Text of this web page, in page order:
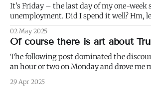
It's Friday – the last day of my one-week
unemployment. Did I spend it well? Hm,
weed and keep weeding, for only then
kept at
02 May 2025
Of course there is art about
The following post dominated the
an hour or two on Monday and drove me
mean to a person who, for all I know, is a
29 Apr 2025